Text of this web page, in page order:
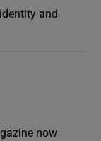
and
now